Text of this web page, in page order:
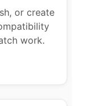
or create
work.